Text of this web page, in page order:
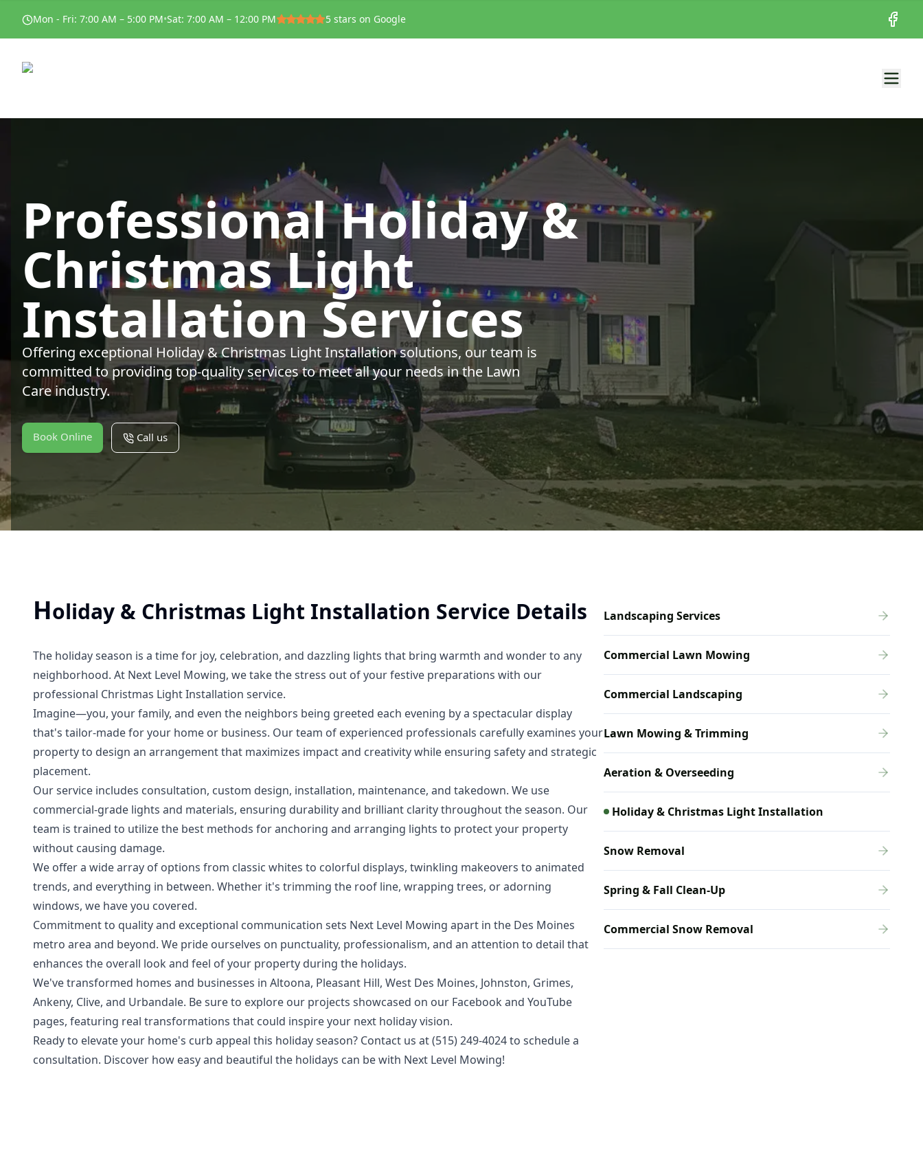
Mon - Fri: 7:00 AM – 5:00 PM•Sat: 7:00 AM – 12:00 PM 5 stars on Google
Professional Holiday &
Christmas Light
Installation Services
Offering exceptional Holiday & Christmas Light Installation solutions, our team is
committed to providing top-quality services to meet all your needs in the Lawn
Care industry.
Book Online Call us
Landscaping Services
Commercial Lawn Mowing
Commercial Landscaping
Lawn Mowing & Trimming
Aeration & Overseeding
Holiday & Christmas Light Installation
Snow Removal
Spring & Fall Clean-Up
Commercial Snow Removal
Holiday & Christmas Light Installation Service Details
The holiday season is a time for joy, celebration, and dazzling lights that bring warmth and wonder to any
neighborhood. At Next Level Mowing, we take the stress out of your festive preparations with our
professional Christmas Light Installation service.
Imagine—you, your family, and even the neighbors being greeted each evening by a spectacular display
that's tailor-made for your home or business. Our team of experienced professionals carefully examines your
property to design an arrangement that maximizes impact and creativity while ensuring safety and strategic
placement.
Our service includes consultation, custom design, installation, maintenance, and takedown. We use
commercial-grade lights and materials, ensuring durability and brilliant clarity throughout the season. Our
team is trained to utilize the best methods for anchoring and arranging lights to protect your property
without causing damage.
We offer a wide array of options from classic whites to colorful displays, twinkling makeovers to animated
trends, and everything in between. Whether it's trimming the roof line, wrapping trees, or adorning
windows, we have you covered.
Commitment to quality and exceptional communication sets Next Level Mowing apart in the Des Moines
metro area and beyond. We pride ourselves on punctuality, professionalism, and an attention to detail that
enhances the overall look and feel of your property during the holidays.
We've transformed homes and businesses in Altoona, Pleasant Hill, West Des Moines, Johnston, Grimes,
Ankeny, Clive, and Urbandale. Be sure to explore our projects showcased on our Facebook and YouTube
pages, featuring real transformations that could inspire your next holiday vision.
Ready to elevate your home's curb appeal this holiday season? Contact us at (515) 249-4024 to schedule a
consultation. Discover how easy and beautiful the holidays can be with Next Level Mowing!